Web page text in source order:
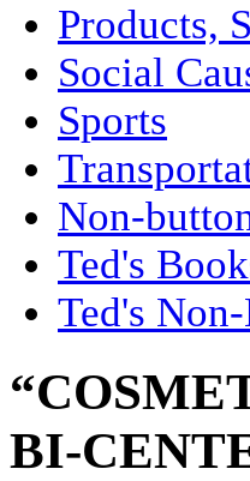
Products,
Social
Sports
Non-
Ted's
Ted's
BI-